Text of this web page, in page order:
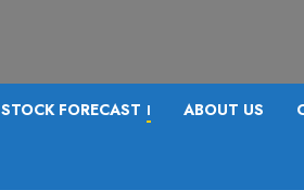
STOCK FORECAST I ABOUT US